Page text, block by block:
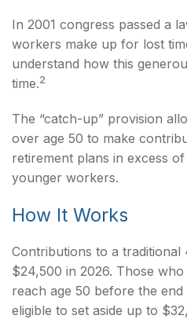
In 2001 congress passed a
workers make up for lost
understand how this
time.2
The “catch-up” provision
over age 50 to make
retirement plans in excess
younger workers.
How It Works
Contributions to a traditional
$24,500 in 2026. Those
reach age 50 before the
eligible to set aside up to